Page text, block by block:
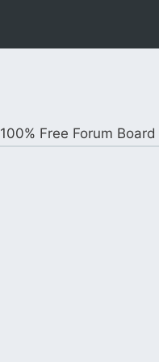
100% Free Forum